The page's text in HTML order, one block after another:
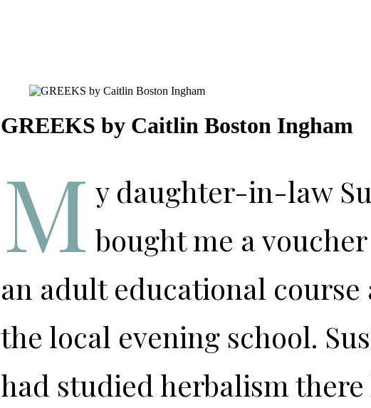
GREEKS by Caitlin Boston Ingham
M y daughter-in-law
bought me a
an adult educational course
the local evening school.
had studied herbalism there